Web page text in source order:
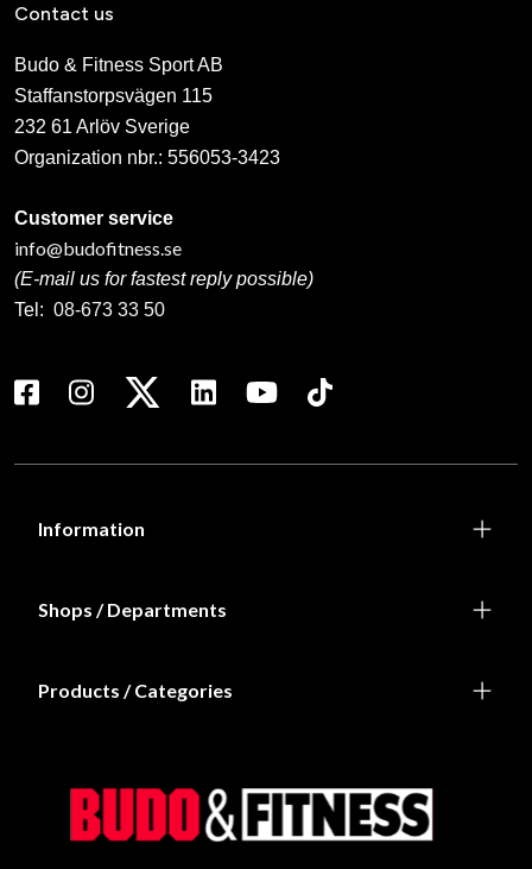
Contact us
Budo & Fitness Sport AB
Staffanstorpsvägen 115
232 61 Arlöv Sverige
Organization nbr.: 556053-3423
Customer service
info@budofitness.se
(E-mail us for fastest reply possible)
Tel: 08-673 33 50
Information
Shops / Departments
Products / Categories